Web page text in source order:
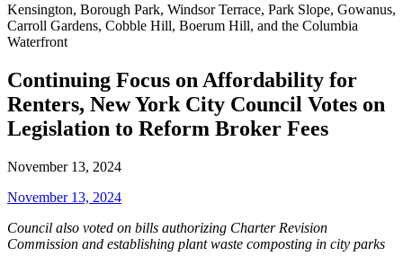
Kensington, Borough Park, Windsor Terrace, Park Slope, Gowanus,
Carroll Gardens, Cobble Hill, Boerum Hill, and the Columbia
Waterfront
Continuing Focus on Affordability for
Renters, New York City Council Votes on
Legislation to Reform Broker Fees
November 13, 2024
November 13, 2024
Council also voted on bills authorizing Charter Revision
Commission and establishing plant waste composting in city parks